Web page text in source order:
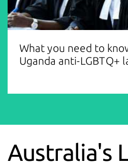
What you need to
Uganda anti-LGBTQ+
Australia's